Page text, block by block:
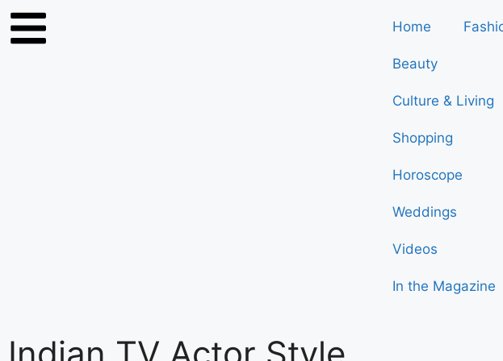
Home
Beauty
Culture & Living
Shopping
Horoscope
Weddings
Videos
In the Magazine